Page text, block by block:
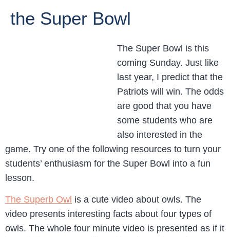
the Super Bowl
The Super Bowl is this
coming Sunday. Just like
last year, I predict that the
Patriots will win. The odds
are good that you have
some students who are
also interested in the
game. Try one of the following resources to turn your
students’ enthusiasm for the Super Bowl into a fun
lesson.
The Superb Owl is a cute video about owls. The
video presents interesting facts about four types of
owls. The whole four minute video is presented as if it